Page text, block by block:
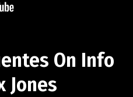
On Info
Jones